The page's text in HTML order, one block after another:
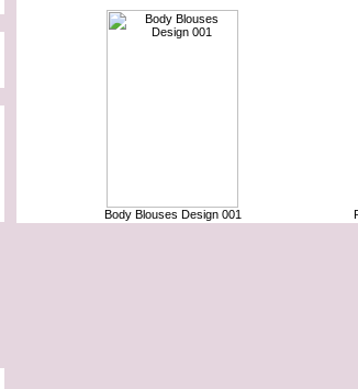
Body Blouses Design 001